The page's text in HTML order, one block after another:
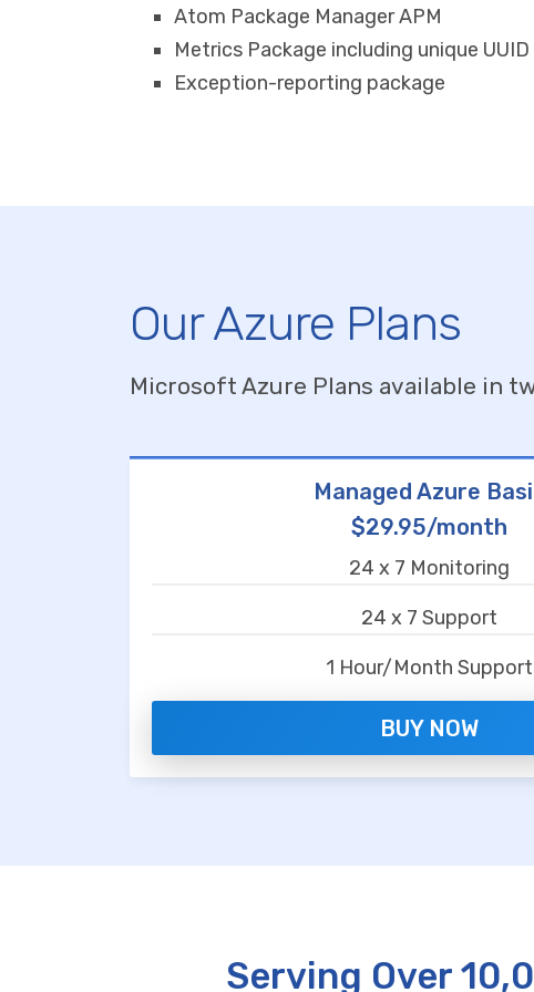
Atom Package Manager APM
Metrics Package including unique
Exception-reporting package
Our Azure Plans
Microsoft Azure Plans available in
Managed Azure
$29.95/month
24 x 7 Monitoring
24 x 7 Support
1 Hour/Month Support
BUY NOW
Serving Over